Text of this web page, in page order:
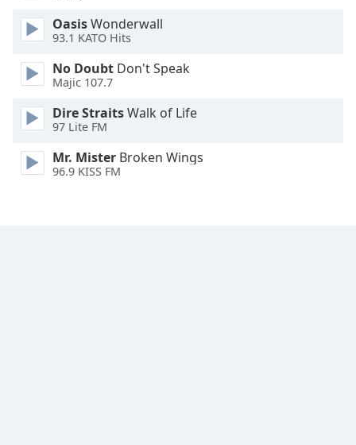
Background
Color
Opacity
Size
OasisWonderwall
93.1 KATO Hits
No Doubt Don't Speak
Majic 107.7
Dire StraitsWalk of Life
97 Lite FM
Mr. Mister Broken Wings
96.9 KISS FM